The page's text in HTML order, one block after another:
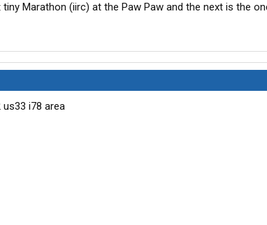
Marathon (iirc) at the Paw Paw and the next is the
i78 area